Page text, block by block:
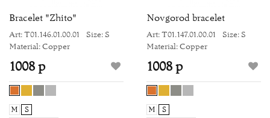
Bracelet "Zhito"
Art: Т01.146.01.00.01
Size: S
Material: Copper
1008 р
M S
Novgorod bracelet
Art: Т01.147.01.00.01
Size: S
Material: Copper
1008 р
M S